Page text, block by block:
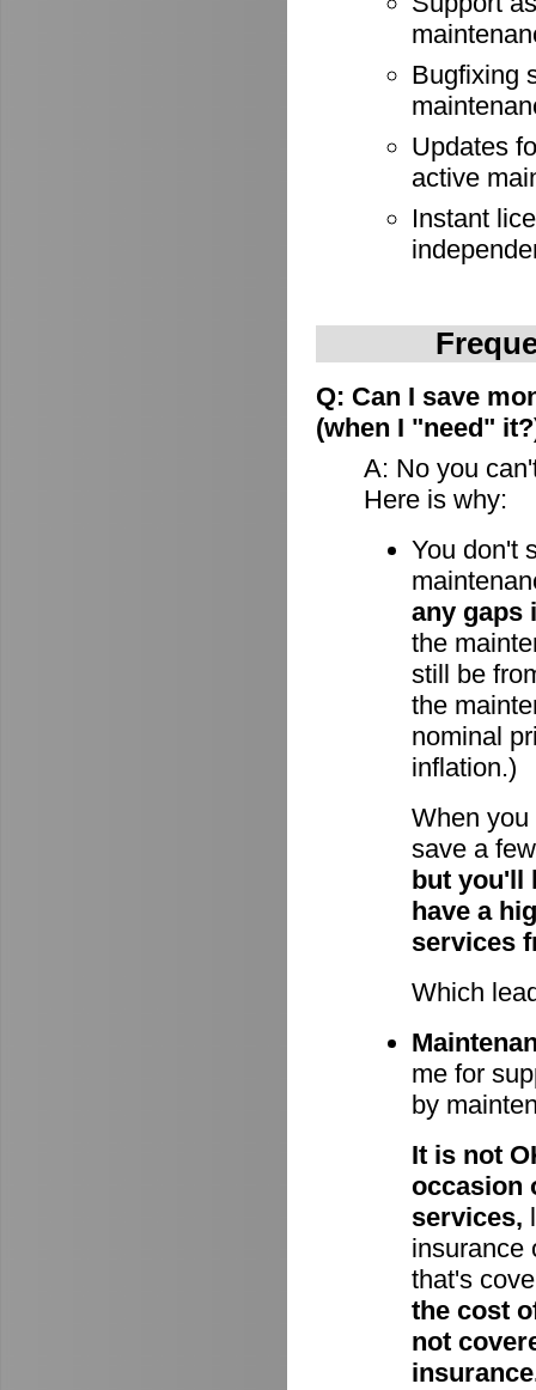
Bugfixing
Updates
active
Instant
Q: Can I save
(when I "need"
A: No you
Here is why:
You don't
any gaps
the
still be
the
nominal
inflation.)
When you
save a
but you'll
have a
services
Which
me for
by
It is not
occasion
services,
insurance
that's
the cost
not